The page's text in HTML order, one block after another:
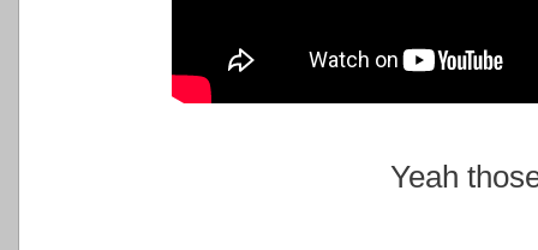
Yeah